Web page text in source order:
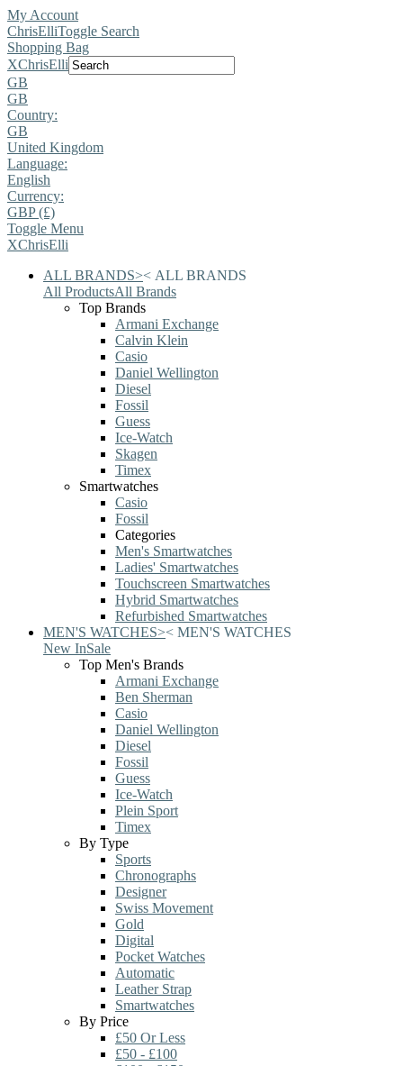
My Account
ChrisElliToggle Search
Shopping Bag
XChrisElli
GB
GB
Country:
GB
United Kingdom
Language:
English
Currency:
GBP (£)
Toggle Menu
XChrisElli
ALL BRANDS>< ALL BRANDS
All ProductsAll Brands
Top Brands
Armani Exchange
Calvin Klein
Casio
Daniel Wellington
Diesel
Fossil
Guess
Ice-Watch
Skagen
Timex
Smartwatches
Casio
Fossil
Categories
Men's Smartwatches
Ladies' Smartwatches
Touchscreen Smartwatches
Hybrid Smartwatches
Refurbished Smartwatches
MEN'S WATCHES>< MEN'S WATCHES
New InSale
Top Men's Brands
Armani Exchange
Ben Sherman
Casio
Daniel Wellington
Diesel
Fossil
Guess
Ice-Watch
Plein Sport
Timex
By Type
Sports
Chronographs
Designer
Swiss Movement
Gold
Digital
Pocket Watches
Automatic
Leather Strap
Smartwatches
By Price
£50 Or Less
£50 - £100